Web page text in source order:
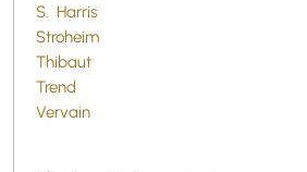
S. Harris
Stroheim
Thibaut
Trend
Vervain